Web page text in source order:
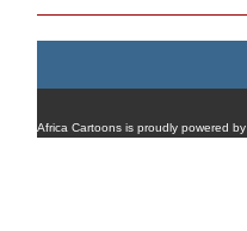
Africa Cartoons is proudly powered by